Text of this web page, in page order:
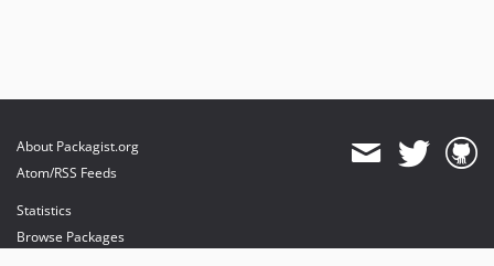
About Packagist.org
Atom/RSS Feeds
Statistics
Browse Packages